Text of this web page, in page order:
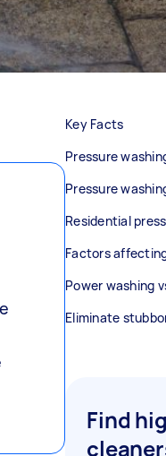
Key Facts
Pressure
Pressure
Residential
Factors
Power washing
Eliminate
Find